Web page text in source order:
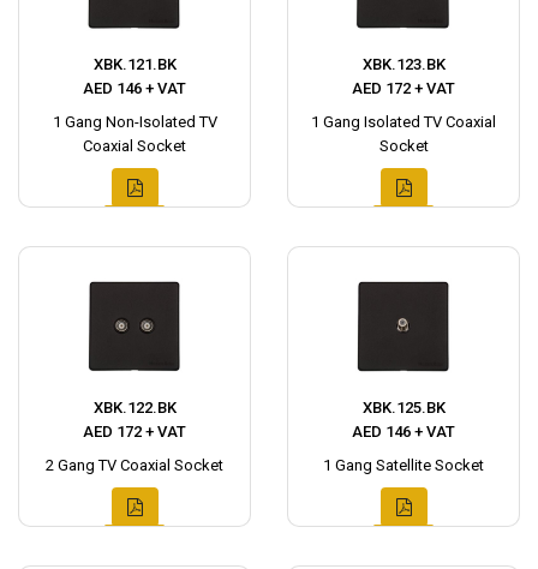
XBK.121.BK
AED 146 + VAT
1 Gang Non-Isolated TV
Coaxial Socket
XBK.123.BK
AED 172 + VAT
1 Gang Isolated TV Coaxial
Socket
XBK.122.BK
AED 172 + VAT
2 Gang TV Coaxial Socket
XBK.125.BK
AED 146 + VAT
1 Gang Satellite Socket